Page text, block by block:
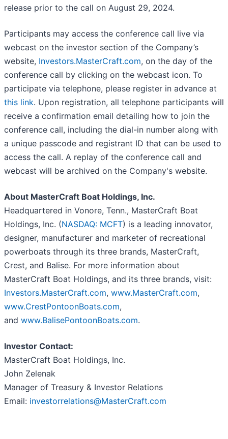
release prior to the call on August 29, 2024.
Participants may access the conference call live via
webcast on the investor section of the Company’s
website, Investors.MasterCraft.com, on the day of the
conference call by clicking on the webcast icon. To
participate via telephone, please register in advance at
this link. Upon registration, all telephone participants will
receive a confirmation email detailing how to join the
conference call, including the dial-in number along with
a unique passcode and registrant ID that can be used to
access the call. A replay of the conference call and
webcast will be archived on the Company's website.
About MasterCraft Boat Holdings, Inc.
Headquartered in Vonore, Tenn., MasterCraft Boat
Holdings, Inc. (NASDAQ: MCFT) is a leading innovator,
designer, manufacturer and marketer of recreational
powerboats through its three brands, MasterCraft,
Crest, and Balise. For more information about
MasterCraft Boat Holdings, and its three brands, visit:
Investors.MasterCraft.com, www.MasterCraft.com,
www.CrestPontoonBoats.com,
and www.BalisePontoonBoats.com.
Investor Contact:
MasterCraft Boat Holdings, Inc.
John Zelenak
Manager of Treasury & Investor Relations
Email: investorrelations@MasterCraft.com